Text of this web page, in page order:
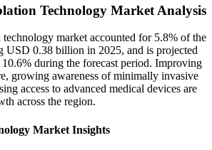
Technology Market Analysis
market accounted for 5.8% of the
USD 0.38 billion in 2025, and is projected
during the forecast period. Improving
growing awareness of minimally invasive
access to advanced medical devices are
across the region.
Market Insights